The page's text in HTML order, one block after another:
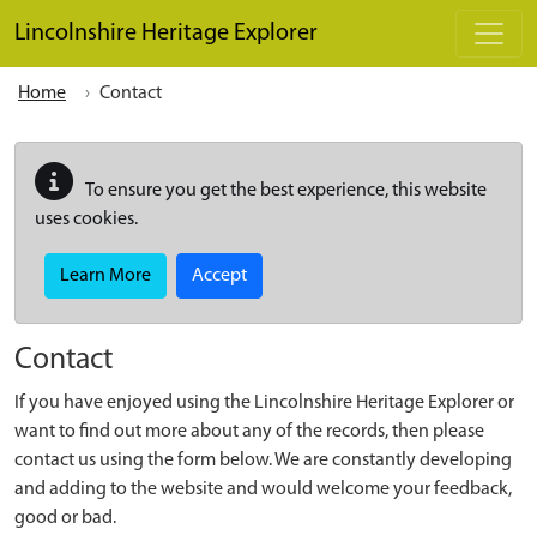
Lincolnshire Heritage Explorer
Home Contact
To ensure you get the best experience, this website
uses cookies.
Learn More Accept
Contact
If you have enjoyed using the Lincolnshire Heritage Explorer or
want to find out more about any of the records, then please
contact us using the form below. We are constantly developing
and adding to the website and would welcome your feedback,
good or bad.